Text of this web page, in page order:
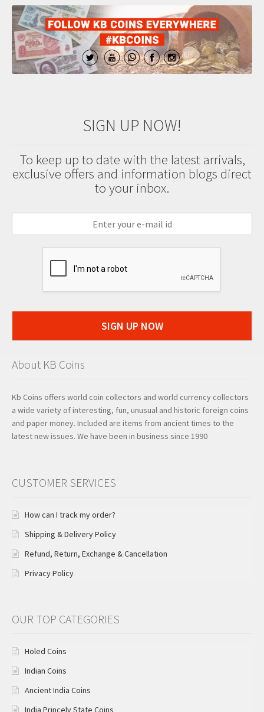
SIGN UP NOW!
To keep up to date with the latest arrivals,
exclusive offers and information blogs direct
to your inbox.
SIGN UP NOW
About KB Coins
Kb Coins offers world coin collectors and world currency collectors
a wide variety of interesting, fun, unusual and historic foreign coins
and paper money. Included are items from ancient times to the
latest new issues. We have been in business since 1990
CUSTOMER SERVICES
How can I track my order?
Shipping & Delivery Policy
Refund, Return, Exchange & Cancellation
Privacy Policy
OUR TOP CATEGORIES
Holed Coins
Indian Coins
Ancient India Coins
India Princely State Coins